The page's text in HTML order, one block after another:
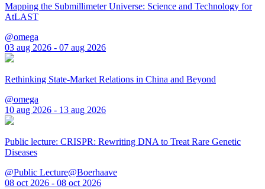
Mapping the Submillimeter Universe: Science and Technology for
AtLAST
@omega
03 aug 2026 - 07 aug 2026
Rethinking State-Market Relations in China and Beyond
@omega
10 aug 2026 - 13 aug 2026
Public lecture: CRISPR: Rewriting DNA to Treat Rare Genetic
Diseases
@Public Lecture@Boerhaave
08 oct 2026 - 08 oct 2026